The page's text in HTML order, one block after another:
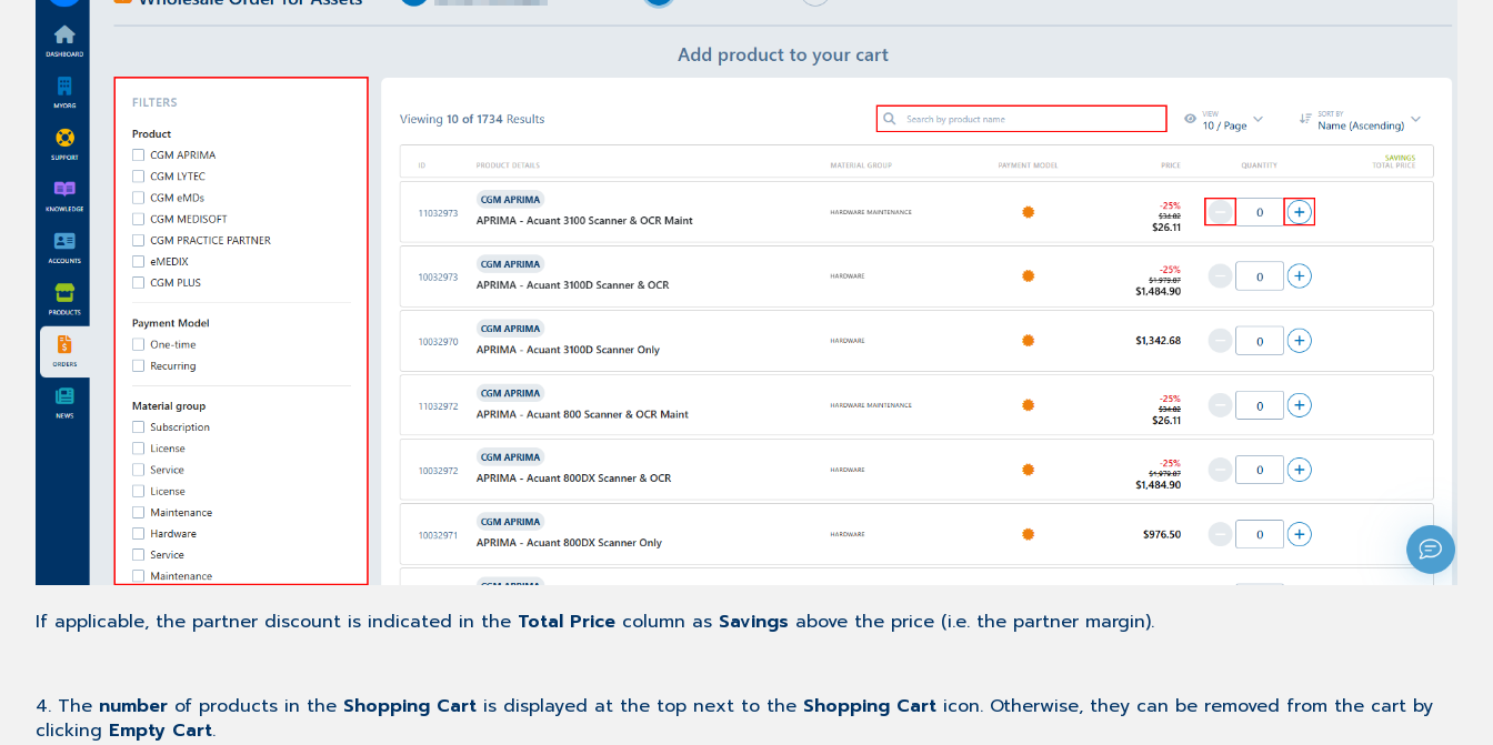
If applicable, the partner discount is indicated in the Total Price column as Savings above the price (i.e. the partner margin).
4. The number of products in the Shopping Cart is displayed at the top next to the Shopping Cart icon. Otherwise, they can be removed from the cart by
clicking Empty Cart.